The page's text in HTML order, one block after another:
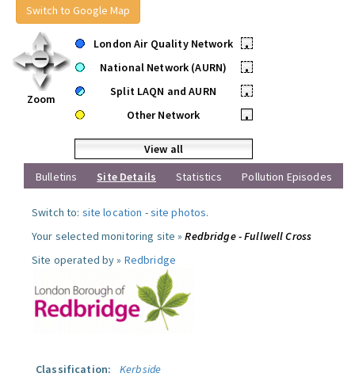
Switch to Google Map
Zoom
London Air Quality Network
•
National Network (AURN)
•
Split LAQN and AURN
•
Other Network
•
View all
Bulletins
Site Details Statistics Pollution Episodes
Switch to: site location -site photos.
Your selected monitoring site »Redbridge - Fullwell Cross
Site operated by » Redbridge
Classification:
Kerbside